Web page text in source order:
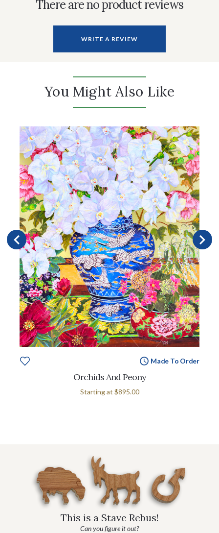
There are no product reviews
WRITE A REVIEW
You Might Also Like
Made To Order
Orchids And Peony
Starting at $895.00
This is a Stave Rebus!
Can you figure it out?